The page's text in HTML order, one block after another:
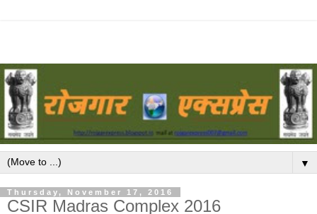
▼
Thursday, November 17, 2016
CSIR Madras Complex 2016